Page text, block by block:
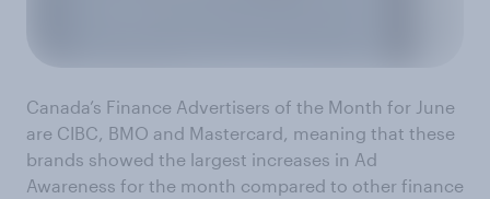
Canada’s Finance Advertisers of the Month for June
are CIBC, BMO and Mastercard, meaning that these
brands showed the largest increases in Ad
Awareness for the month compared to other finance